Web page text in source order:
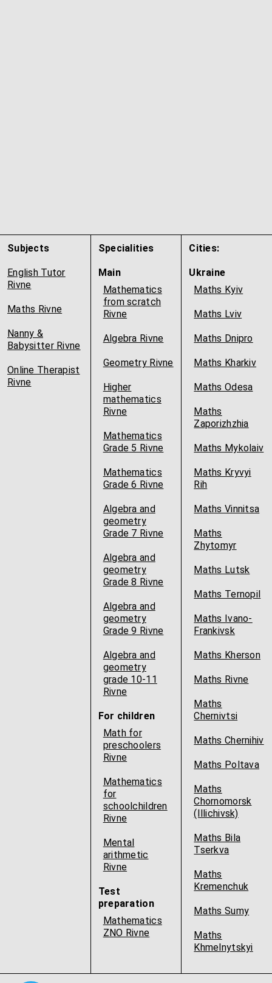
Subjects
English Tutor
Rivne
Maths Rivne
Nanny &
Babysitter Rivne
Online Therapist
Rivne
Specialities
Main
Mathematics
from scratch
Rivne
Algebra Rivne
Geometry Rivne
Higher
mathematics
Rivne
Mathematics
Grade 5 Rivne
Mathematics
Grade 6 Rivne
Algebra and
geometry
Grade 7 Rivne
Algebra and
geometry
Grade 8 Rivne
Algebra and
geometry
Grade 9 Rivne
Algebra and
geometry
grade 10-11
Rivne
For children
Math for
preschoolers
Rivne
Mathematics
for
schoolchildren
Rivne
Mental
arithmetic
Rivne
Test
preparation
Mathematics
ZNO Rivne
Cities:
Ukraine
Maths Kyiv
Maths Lviv
Maths Dnipro
Maths Kharkiv
Maths Odesa
Maths
Zaporizhzhia
Maths Mykolaiv
Maths Kryvyi
Rih
Maths Vinnitsa
Maths
Zhytomyr
Maths Lutsk
Maths Ternopil
Maths Ivano-
Frankivsk
Maths Kherson
Maths Rivne
Maths
Chernivtsi
Maths Chernihiv
Maths Poltava
Maths
Chornomorsk
(Illichivsk)
Maths Bila
Tserkva
Maths
Kremenchuk
Maths Sumy
Maths
Khmelnytskyi